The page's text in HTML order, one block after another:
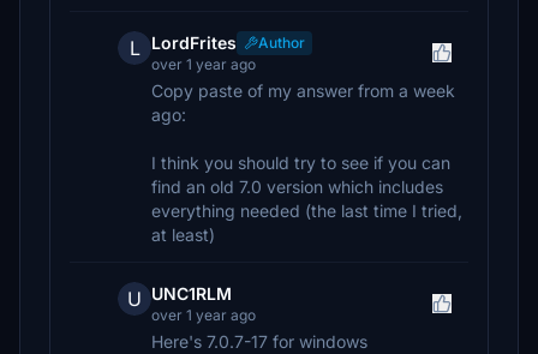
L LordFrites
Author
over 1 year ago
Copy paste of my answer from a week
ago:
I think you should try to see if you can
find an old 7.0 version which includes
everything needed (the last time I tried,
at least)
U UNC1RLM
over 1 year ago
Here's 7.0.7-17 for windows